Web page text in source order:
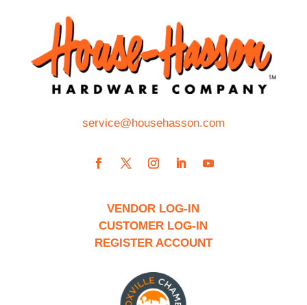
service@househasson.com
VENDOR LOG-IN
CUSTOMER LOG-IN
REGISTER ACCOUNT